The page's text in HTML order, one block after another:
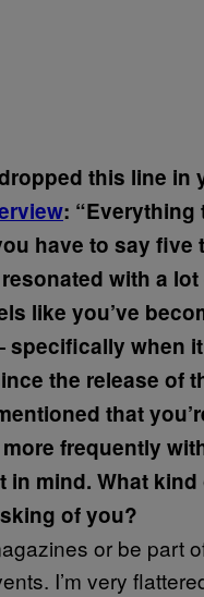
this line in
: “Everything
have to say five
with a lot
like you’ve
when
the release of
that
frequently
in mind. What
of you?
or be part
I’m very